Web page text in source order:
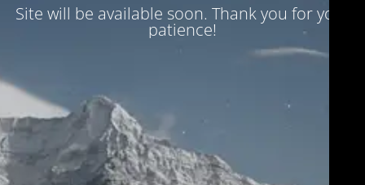
Site will be available soon. Thank you for your
patience!